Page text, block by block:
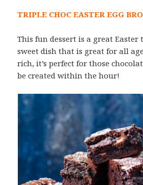
TRIPLE CHOC EASTER EGG
This fun dessert is a great Easter
sweet dish that is great for all
rich, it’s perfect for those
be created within the hour!